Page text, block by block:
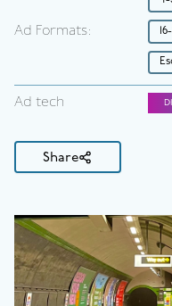
Ad Formats:
Ad tech
Share